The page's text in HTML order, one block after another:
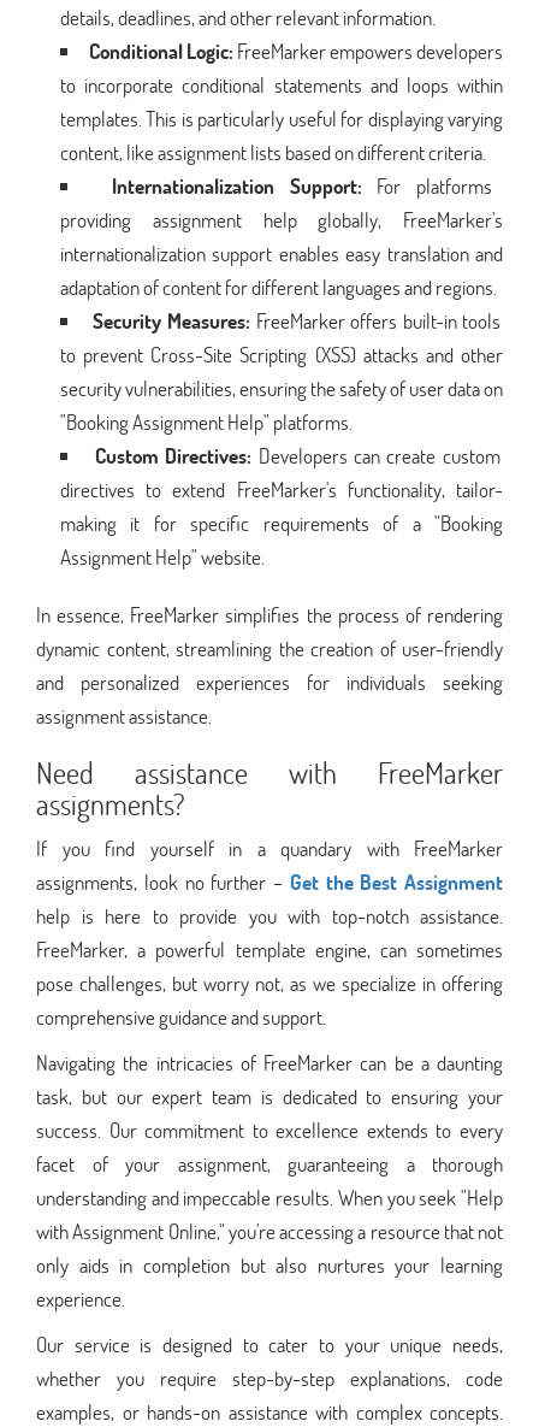
details, deadlines, and other relevant information.
Conditional Logic: FreeMarker empowers developers
to incorporate conditional statements and loops within
templates. This is particularly useful for displaying varying
content, like assignment lists based on different criteria.
Internationalization Support: For platforms
providing assignment help globally, FreeMarker's
internationalization support enables easy translation and
adaptation of content for different languages and regions.
Security Measures: FreeMarker offers built-in tools
to prevent Cross-Site Scripting (XSS) attacks and other
security vulnerabilities, ensuring the safety of user data on
"Booking Assignment Help" platforms.
Custom Directives: Developers can create custom
directives to extend FreeMarker's functionality, tailor-
making it for specific requirements of a "Booking
Assignment Help" website.
In essence, FreeMarker simplifies the process of rendering
dynamic content, streamlining the creation of user-friendly
and personalized experiences for individuals seeking
assignment assistance.
Need assistance with FreeMarker
assignments?
If you find yourself in a quandary with FreeMarker
assignments, look no further – Get the Best Assignment
help is here to provide you with top-notch assistance.
FreeMarker, a powerful template engine, can sometimes
pose challenges, but worry not, as we specialize in offering
comprehensive guidance and support.
Navigating the intricacies of FreeMarker can be a daunting
task, but our expert team is dedicated to ensuring your
success. Our commitment to excellence extends to every
facet of your assignment, guaranteeing a thorough
understanding and impeccable results. When you seek "Help
with Assignment Online," you're accessing a resource that not
only aids in completion but also nurtures your learning
experience.
Our service is designed to cater to your unique needs,
whether you require step-by-step explanations, code
examples, or hands-on assistance with complex concepts.